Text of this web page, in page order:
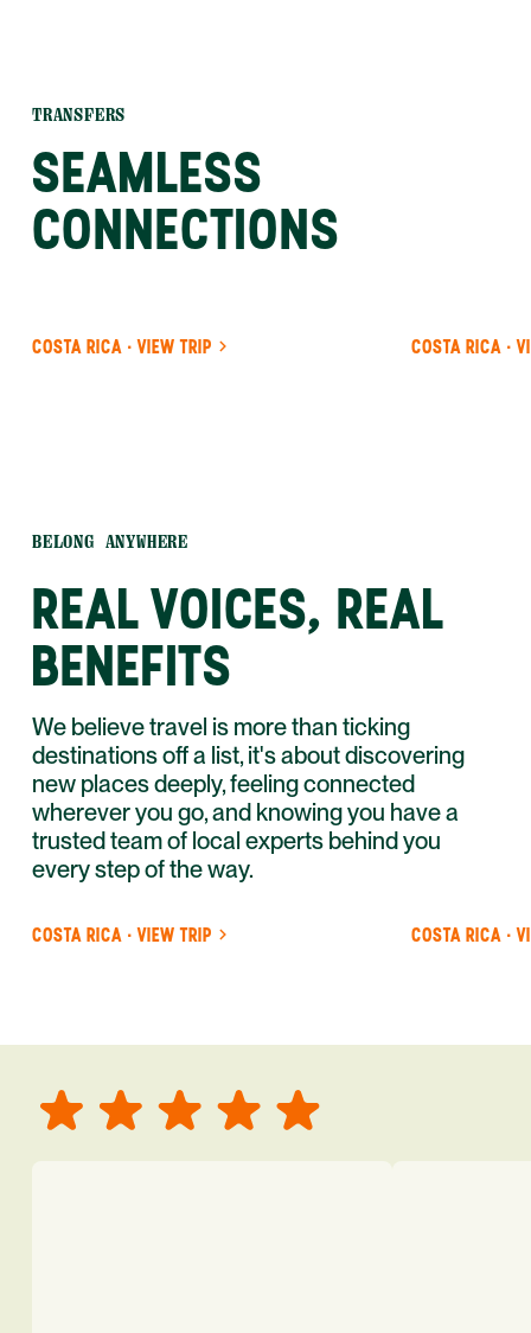
TRANSFERS
SEAMLESS
CONNECTIONS
COSTA RICA · VIEW TRIP COSTA RICA ·
BELONG ANYWHERE
REAL VOICES, REAL
BENEFITS
We believe travel is more than ticking
destinations off a list, it's about discovering
new places deeply, feeling connected
wherever you go, and knowing you have a
trusted team of local experts behind you
every step of the way.
COSTA RICA · VIEW TRIP COSTA RICA ·